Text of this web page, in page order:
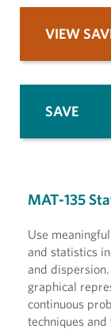
MAT-135
Use
and statistics
and
graphical
continuous
techniques
VIEW
SAVE